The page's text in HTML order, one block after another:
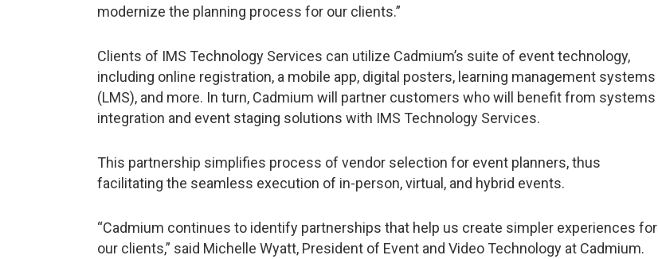
modernize the planning process for our clients.”
Clients of IMS Technology Services can utilize Cadmium’s suite of event technology,
including online registration, a mobile app, digital posters, learning management systems
(LMS), and more. In turn, Cadmium will partner customers who will benefit from systems
integration and event staging solutions with IMS Technology Services.
This partnership simplifies process of vendor selection for event planners, thus
facilitating the seamless execution of in-person, virtual, and hybrid events.
“Cadmium continues to identify partnerships that help us create simpler experiences for
our clients,” said Michelle Wyatt, President of Event and Video Technology at Cadmium.